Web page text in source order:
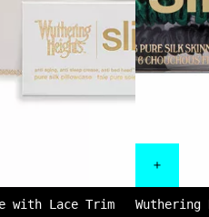
with Lace Trim Wuthering